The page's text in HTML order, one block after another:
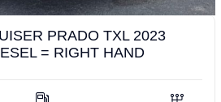
PRADO TXL 2023
= RIGHT HAND